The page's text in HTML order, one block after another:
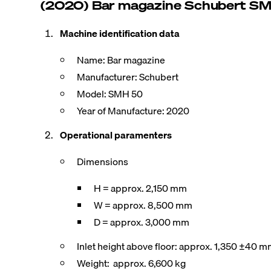
(2020) Bar magazine Schubert
Machine identification data
Name: Bar magazine
Manufacturer: Schubert
Model: SMH 50
Year of Manufacture: 2020
Operational paramenters
Dimensions
H = approx. 2,150 mm
W = approx. 8,500 mm
D = approx. 3,000 mm
Inlet height above floor: approx. 1,350 ±40
Weight: approx. 6,600 kg